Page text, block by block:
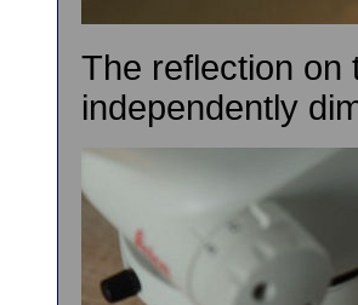
The reflection on
independently